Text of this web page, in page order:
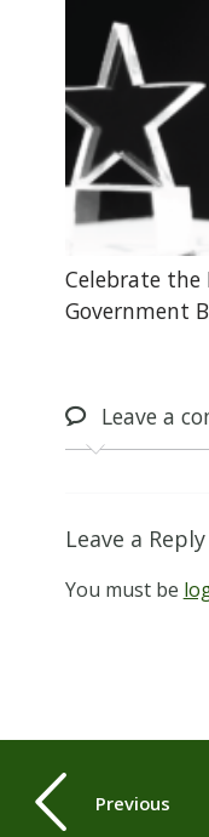
Celebrate the
Government
Leavea
Leave a Reply
You must be
Previous